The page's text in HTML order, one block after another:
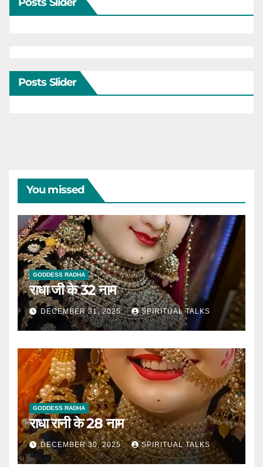
Posts Slider
You missed
GODDESS RADHA
राधा जी के 32 नाम
DECEMBER 31, 2025 SPIRITUAL TALKS
GODDESS RADHA
राधा रानी के 28 नाम
DECEMBER 30, 2025 SPIRITUAL TALKS